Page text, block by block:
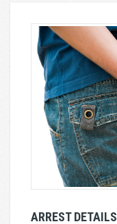
ARREST DETAILS